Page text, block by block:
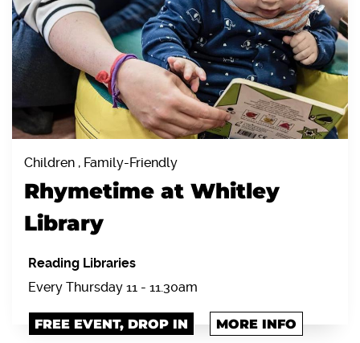
Children , Family-Friendly
Rhymetime at Whitley
Library
Reading Libraries
Every Thursday 11 - 11.30am
FREE EVENT, DROP IN MORE INFO